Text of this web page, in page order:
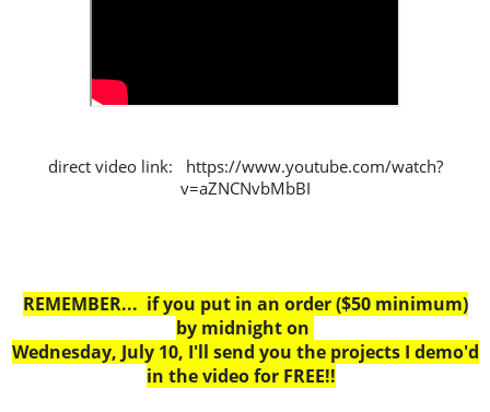
direct video link: https://www.youtube.com/watch?
v=aZNCNvbMbBI
REMEMBER... if you put in an order ($50 minimum)
by midnight on
Wednesday, July 10, I'll send you the projects I demo'd
in the video for FREE!!